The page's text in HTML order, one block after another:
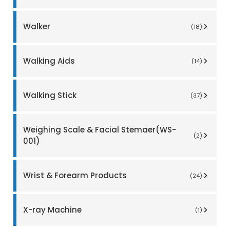
Walker (18)
Walking Aids (14)
Walking Stick (37)
Weighing Scale & Facial Stemaer(WS-
001)
(2)
Wrist & Forearm Products (24)
X-ray Machine (1)